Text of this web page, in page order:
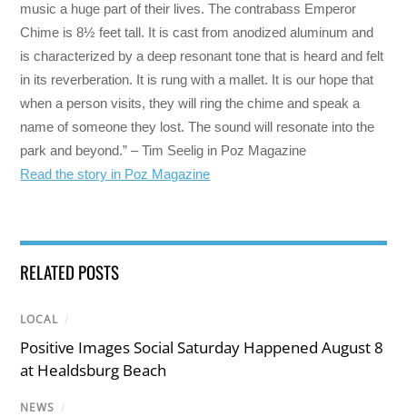
music a huge part of their lives. The contrabass Emperor
Chime is 8½ feet tall. It is cast from anodized aluminum and
is characterized by a deep resonant tone that is heard and felt
in its reverberation. It is rung with a mallet. It is our hope that
when a person visits, they will ring the chime and speak a
name of someone they lost. The sound will resonate into the
park and beyond.” – Tim Seelig in Poz Magazine
Read the story in Poz Magazine
RELATED POSTS
LOCAL /
Positive Images Social Saturday Happened August 8
at Healdsburg Beach
NEWS /